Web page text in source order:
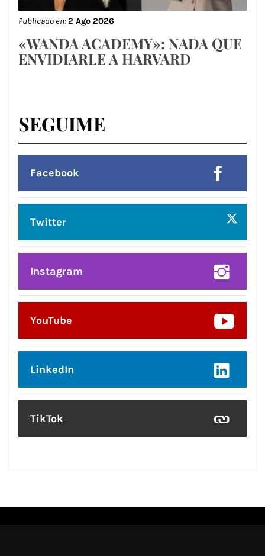
Publicado en:2 Ago 2026
«WANDA ACADEMY»: NADA QUE
ENVIDIARLE A HARVARD
SEGUIME
Facebook
Twitter
Instagram
YouTube
LinkedIn
TikTok